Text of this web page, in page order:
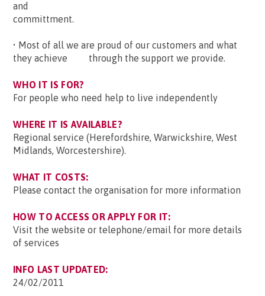
and
committment.
• Most of all we are proud of our customers and what
they achieve through the support we provide.
WHO IT IS FOR?
For people who need help to live independently
WHERE IT IS AVAILABLE?
Regional service (Herefordshire, Warwickshire, West
Midlands, Worcestershire).
WHAT IT COSTS:
Please contact the organisation for more information
HOW TO ACCESS OR APPLY FOR IT:
Visit the website or telephone/email for more details
of services
INFO LAST UPDATED:
24/02/2011